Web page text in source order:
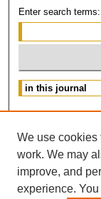
Enter search terms:
ISSN: 0882-3383
We use cookies
work. We may
improve, and
experience.